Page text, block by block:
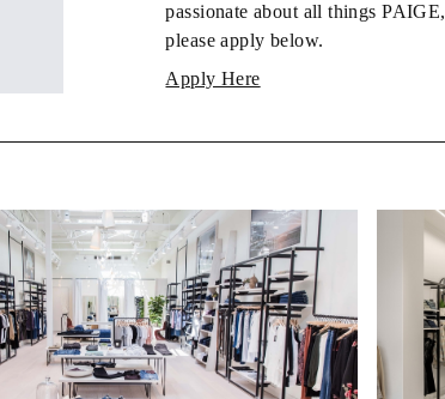
passionate about all things PAIGE,
please apply below.
Apply Here